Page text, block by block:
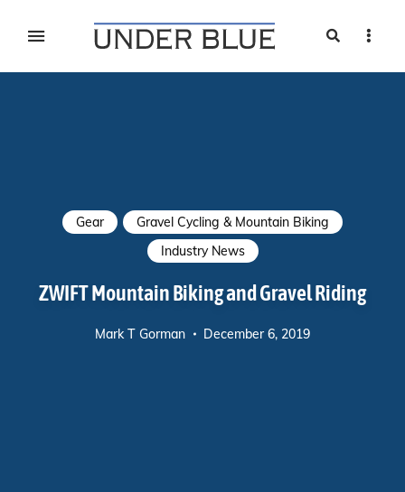
Search
Gear
Gravel Cycling & Mountain Biking
Industry News
ZWIFT Mountain Biking and Gravel Riding
Mark T Gorman December 6, 2019